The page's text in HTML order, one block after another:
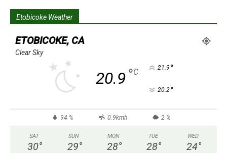
Etobicoke Weather
ETOBICOKE, CA
Clear Sky
20.9°C 21.9 °
20.2°
94 % 0.9kmh 2 %
SAT
30°
SUN
29°
MON
28°
TUE
28°
WED
24°